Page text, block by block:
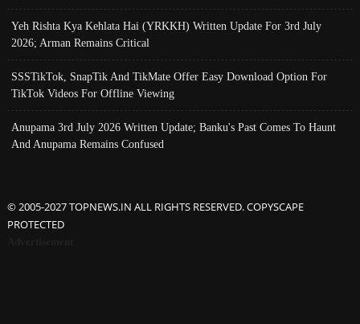
Yeh Rishta Kya Kehlata Hai (YRKKH) Written Update For 3rd July
2026; Arman Remains Critical
SSSTikTok, SnapTik And TikMate Offer Easy Download Option For
TikTok Videos For Offline Viewing
Anupama 3rd July 2026 Written Update; Banku's Past Comes To Haunt
And Anupama Remains Confused
© 2005-2027 TOPNEWS.IN ALL RIGHTS RESERVED. COPYSCAPE
PROTECTED